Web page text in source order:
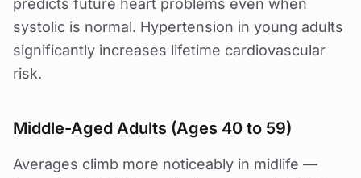
predicts future heart problems even when
systolic is normal. Hypertension in young adults
significantly increases lifetime cardiovascular
risk.
Middle-Aged Adults (Ages 40 to 59)
Averages climb more noticeably in midlife —